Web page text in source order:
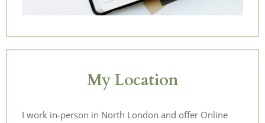
My Location
I work in-person in North London and offer Online